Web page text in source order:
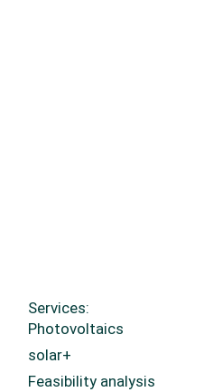
Services:
Photovoltaics
solar+
Feasibility analysis